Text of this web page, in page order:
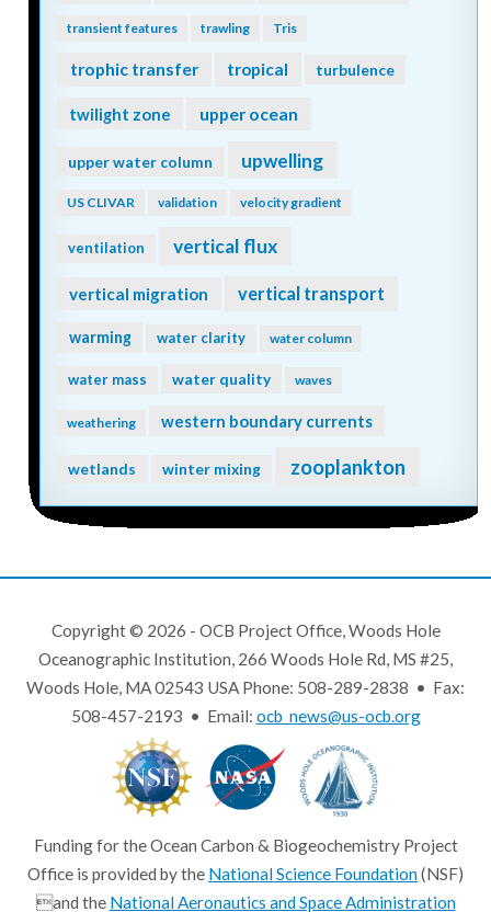
transient features trawling Tris
trophic transfer tropical turbulence
twilight zone upper ocean
upper water column upwelling
US CLIVAR validation velocity gradient
ventilation vertical flux
vertical migration vertical transport
warming water clarity water column
water mass water quality waves
weathering western boundary currents
wetlands winter mixing zooplankton
Copyright © 2026 - OCB Project Office, Woods Hole
Oceanographic Institution, 266 Woods Hole Rd, MS #25,
Woods Hole, MA 02543 USA Phone: 508-289-2838 • Fax:
508-457-2193 • Email: ocb_news@us-ocb.org
Funding for the Ocean Carbon & Biogeochemistry Project
Office is provided by the National Science Foundation(NSF)
and the National Aeronautics and Space Administration